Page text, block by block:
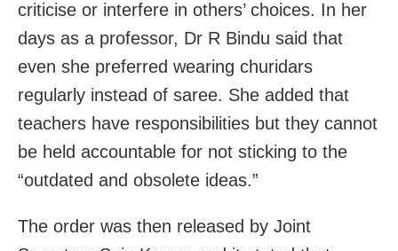
criticise or interfere in others’ choices. In her
days as a professor, Dr R Bindu said that
even she preferred wearing churidars
regularly instead of saree. She added that
teachers have responsibilities but they cannot
be held accountable for not sticking to the
“outdated and obsolete ideas.”
The order was then released by Joint